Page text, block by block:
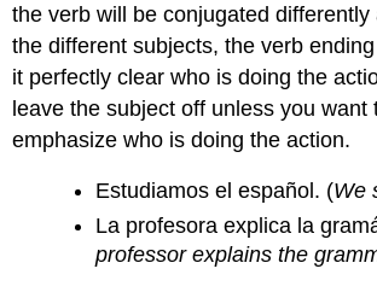
the verb will be conjugated differently
the different subjects, the verb
it perfectly clear who is doing the
leave the subject off unless you want
emphasize who is doing the action.
Estudiamos el español. (We
La profesora explica la
professor explains the